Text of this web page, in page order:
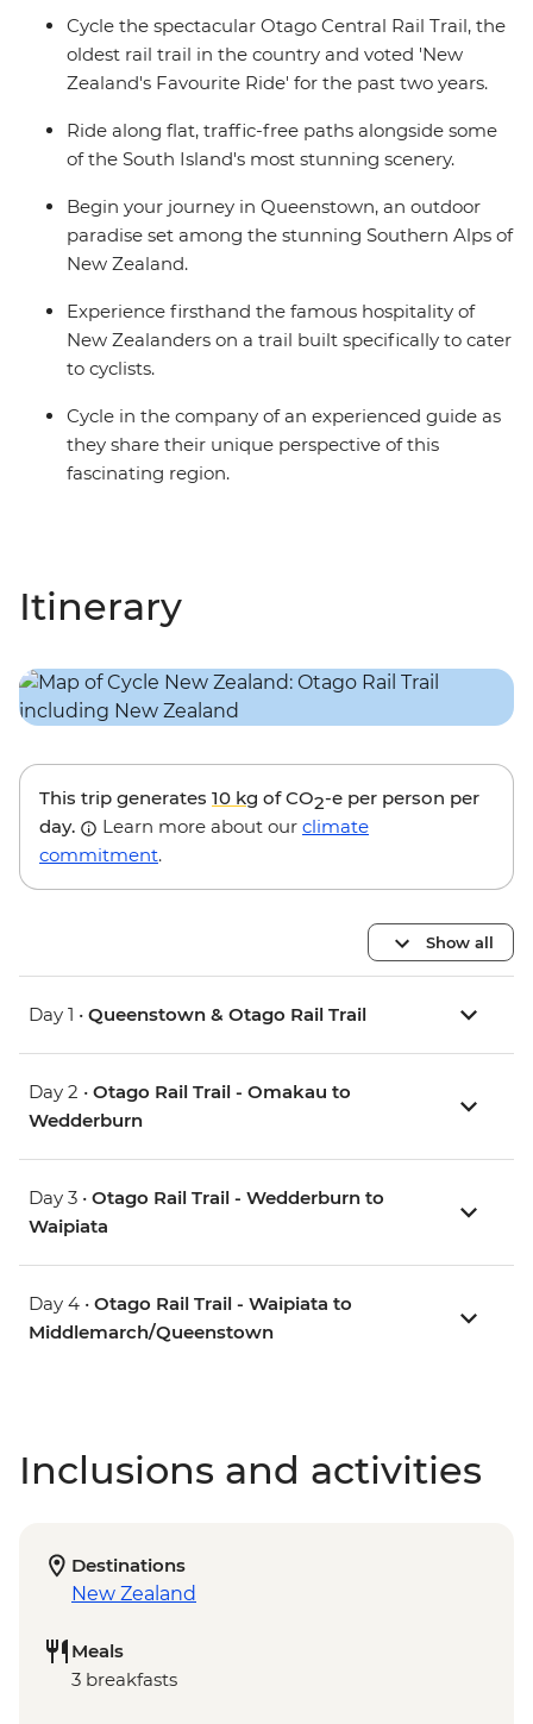
hospitality at local taverns, and rediscover the joy of
pedalling through one of the most gorgeous areas in
the entire country.
Cycle the spectacular Otago Central Rail Trail, the
oldest rail trail in the country and voted 'New
Zealand's Favourite Ride' for the past two years.
Ride along flat, traffic-free paths alongside some
of the South Island's most stunning scenery.
Begin your journey in Queenstown, an outdoor
paradise set among the stunning Southern Alps of
New Zealand.
Experience firsthand the famous hospitality of
New Zealanders on a trail built specifically to cater
to cyclists.
Cycle in the company of an experienced guide as
they share their unique perspective of this
fascinating region.
Itinerary
This trip generates 10 kg of CO2-e per person per
day.
Learn more about our climate
commitment.
Show all
Day 1 • Queenstown & Otago Rail Trail
Day 2 • Otago Rail Trail - Omakau to
Wedderburn
Day 3 • Otago Rail Trail - Wedderburn to
Waipiata
Day 4 • Otago Rail Trail - Waipiata to
Middlemarch/Queenstown
Inclusions and activities
Destinations
New Zealand
Meals
3 breakfasts